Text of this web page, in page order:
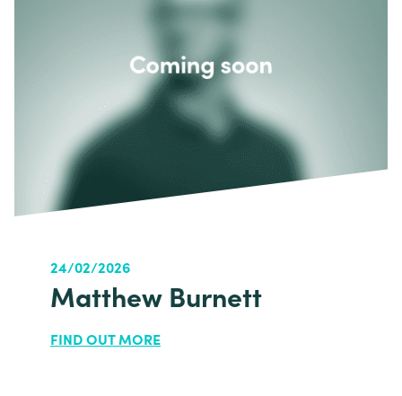
24/02/2026
Matthew Burnett
FIND OUT MORE